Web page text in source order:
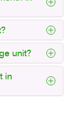
unit?
in